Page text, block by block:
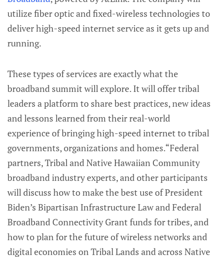
utilize fiber optic and fixed-wireless technologies to
deliver high-speed internet service as it gets up and
running.
These types of services are exactly what the
broadband summit will explore. It will offer tribal
leaders a platform to share best practices, new ideas
and lessons learned from their real-world
experience of bringing high-speed internet to tribal
governments, organizations and homes.“Federal
partners, Tribal and Native Hawaiian Community
broadband industry experts, and other participants
will discuss how to make the best use of President
Biden’s Bipartisan Infrastructure Law and Federal
Broadband Connectivity Grant funds for tribes, and
how to plan for the future of wireless networks and
digital economies on Tribal Lands and across Native